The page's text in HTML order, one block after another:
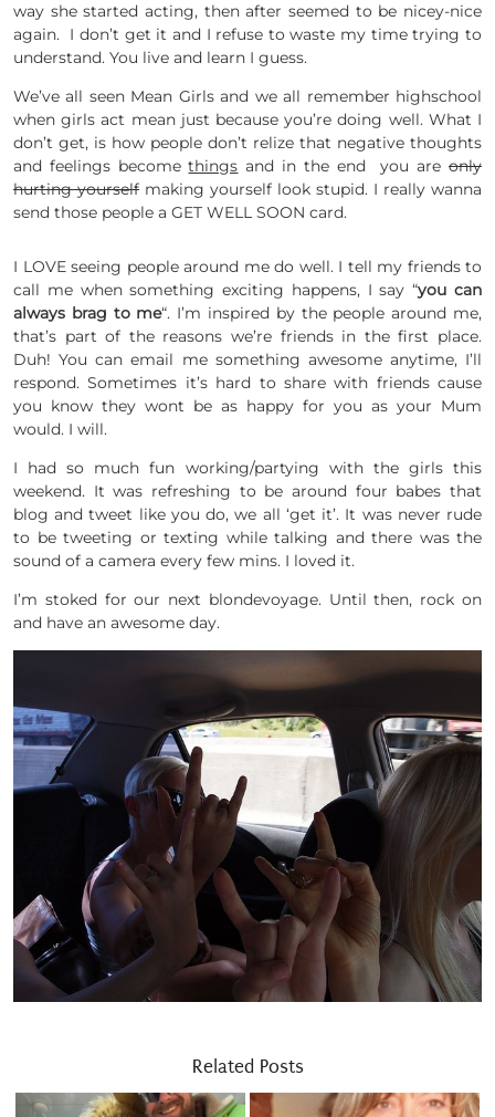
way she started acting, then after seemed to be nicey-nice
again. I don’t get it and I refuse to waste my time trying to
understand. You live and learn I guess.
We’ve all seen Mean Girls and we all remember highschool
when girls act mean just because you’re doing well. What I
don’t get, is how people don’t relize that negative thoughts
and feelings becomethings and in the end you areonly
hurting yourself making yourself look stupid. I really wanna
send those people a GET WELL SOON card.
I LOVE seeing people around me do well. I tell my friends to
call me when something exciting happens, I say “you can
always brag to me“. I’m inspired by the people around me,
that’s part of the reasons we’re friends in the first place.
Duh! You can email me something awesome anytime, I’ll
respond. Sometimes it’s hard to share with friends cause
you know they wont be as happy for you as your Mum
would. I will.
I had so much fun working/partying with the girls this
weekend. It was refreshing to be around four babes that
blog and tweet like you do, we all ‘get it’. It was never rude
to be tweeting or texting while talking and there was the
sound of a camera every few mins. I loved it.
I’m stoked for our next blondevoyage. Until then, rock on
and have an awesome day.
Related Posts